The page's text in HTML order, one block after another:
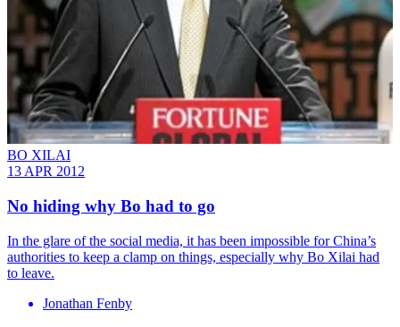
BO XILAI
13 APR 2012
No hiding why Bo had to go
In the glare of the social media, it has been impossible for China’s
authorities to keep a clamp on things, especially why Bo Xilai had
to leave.
Jonathan Fenby